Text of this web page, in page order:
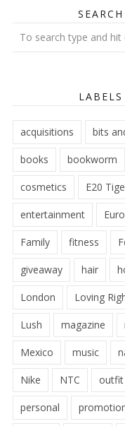
SEARCH
LABELS
acquisitions bits
books bookworm
cosmetics E20
entertainment
Family fitness
giveaway hair
London Loving
Lush magazine
Mexico music
Nike NTC outfit
personal